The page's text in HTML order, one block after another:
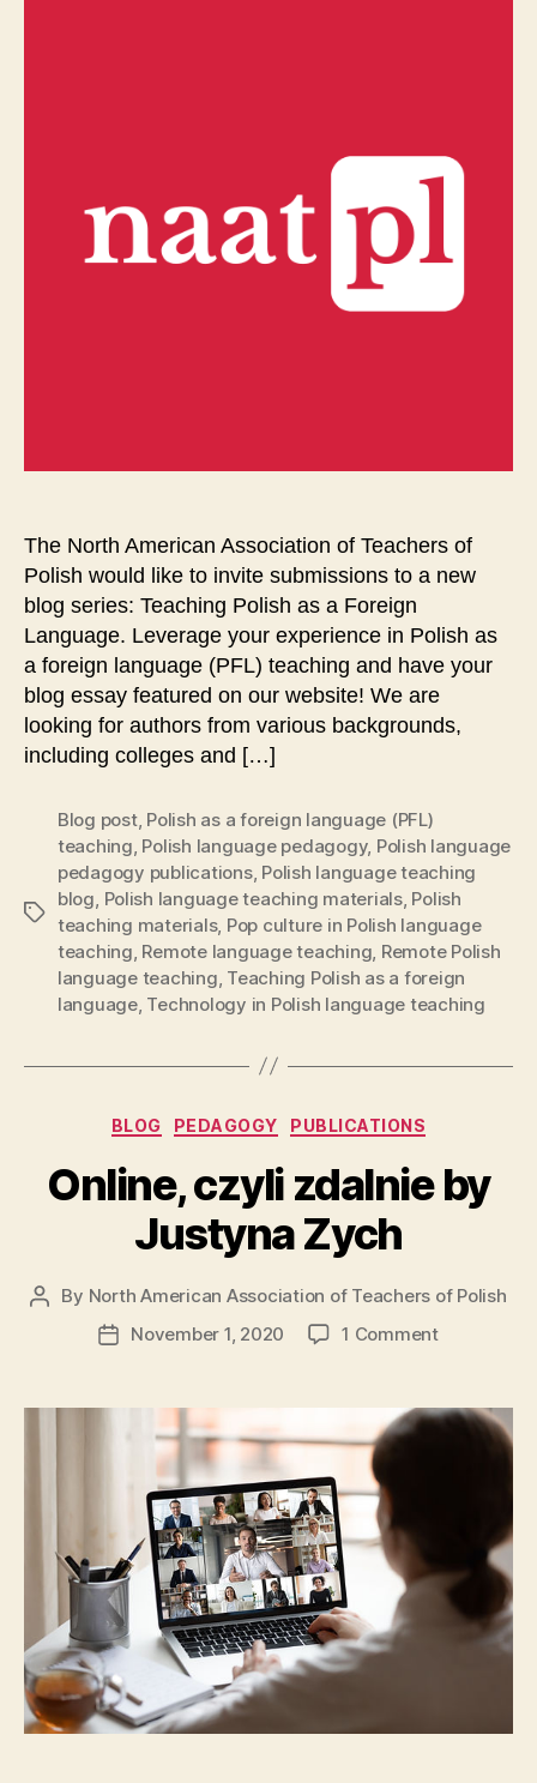
The North American Association of Teachers of
Polish would like to invite submissions to a new
blog series: Teaching Polish as a Foreign
Language. Leverage your experience in Polish as
a foreign language (PFL) teaching and have your
blog essay featured on our website! We are
looking for authors from various backgrounds,
including colleges and […]
Tags
Blog post, Polish as a foreign language (PFL)
teaching, Polish language pedagogy, Polish language
pedagogy publications, Polish language teaching
blog, Polish language teaching materials, Polish
teaching materials, Pop culture in Polish language
teaching, Remote language teaching, Remote Polish
language teaching, Teaching Polish as a foreign
language, Technology in Polish language teaching
Categories
BLOG PEDAGOGY PUBLICATIONS
Online, czyli zdalnie by
Justyna Zych
Post
By North American Association of Teachers of Polish
PostNovember 1, 2020 1 Commenton
zdalnie